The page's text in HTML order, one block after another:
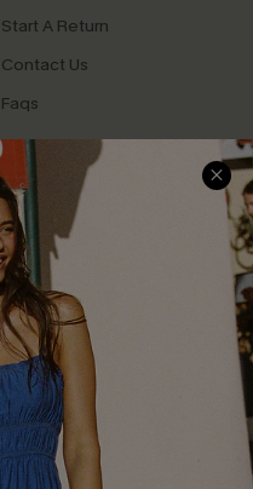
Start A Return
Contact Us
Faqs
PROGRAMS &
PARTNERSHIPS
Loyalty Program